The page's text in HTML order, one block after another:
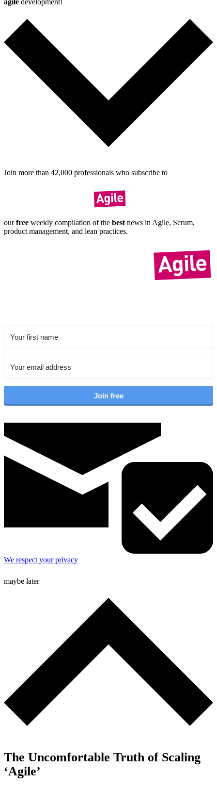
agile development!
Join more than 42,000 pro­fes­sionals who sub­scribe to
ourfree weekly compil­ation of the best news in Agile, Scrum,
product manage­ment, and lean practices.
Join free
We respect your privacy
maybe later
The Uncomfortable Truth of Scaling
‘Agile’